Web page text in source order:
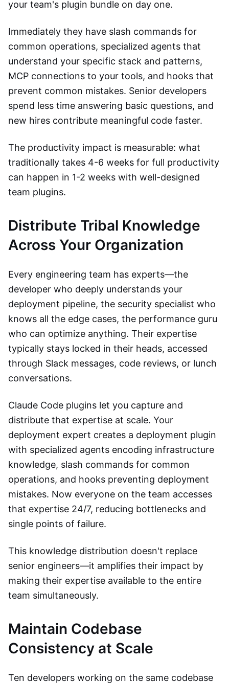
your team's plugin bundle on day one.
Immediately they have slash commands for
common operations, specialized agents that
understand your specific stack and patterns,
MCP connections to your tools, and hooks that
prevent common mistakes. Senior developers
spend less time answering basic questions, and
new hires contribute meaningful code faster.
The productivity impact is measurable: what
traditionally takes 4-6 weeks for full productivity
can happen in 1-2 weeks with well-designed
team plugins.
Distribute Tribal Knowledge
Across Your Organization
Every engineering team has experts—the
developer who deeply understands your
deployment pipeline, the security specialist who
knows all the edge cases, the performance guru
who can optimize anything. Their expertise
typically stays locked in their heads, accessed
through Slack messages, code reviews, or lunch
conversations.
Claude Code plugins let you capture and
distribute that expertise at scale. Your
deployment expert creates a deployment plugin
with specialized agents encoding infrastructure
knowledge, slash commands for common
operations, and hooks preventing deployment
mistakes. Now everyone on the team accesses
that expertise 24/7, reducing bottlenecks and
single points of failure.
This knowledge distribution doesn't replace
senior engineers—it amplifies their impact by
making their expertise available to the entire
team simultaneously.
Maintain Codebase
Consistency at Scale
Ten developers working on the same codebase